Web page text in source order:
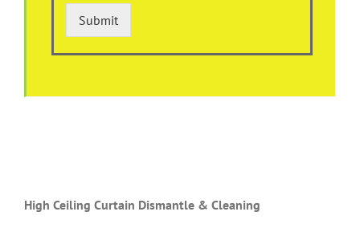
Submit
High Ceiling Curtain Dismantle & Cleaning